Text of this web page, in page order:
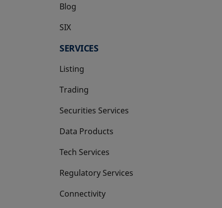
Blog
SIX
opens in a new tab
SERVICES
Listing
Trading
Securities Services
Data Products
Tech Services
Regulatory Services
Connectivity